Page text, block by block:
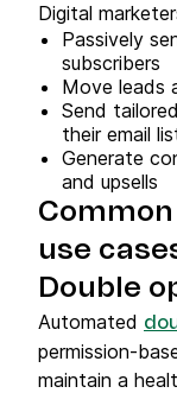
Digital
Passively
subscribers
Move leads
Send
their email
Generate
and upsells
use
Double
Automated
permission-
maintain a